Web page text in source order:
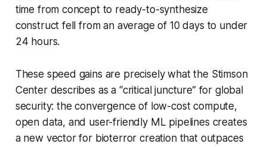
time from concept to ready-to-synthesize
construct fell from an average of 10 days to under
24 hours.
These speed gains are precisely what the Stimson
Center describes as a “critical juncture” for global
security: the convergence of low-cost compute,
open data, and user-friendly ML pipelines creates
a new vector for bioterror creation that outpaces